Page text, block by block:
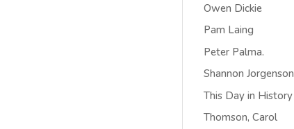
Owen Dickie
Pam Laing
Peter Palma.
Shannon Jorgenson
This Day in History
Thomson, Carol